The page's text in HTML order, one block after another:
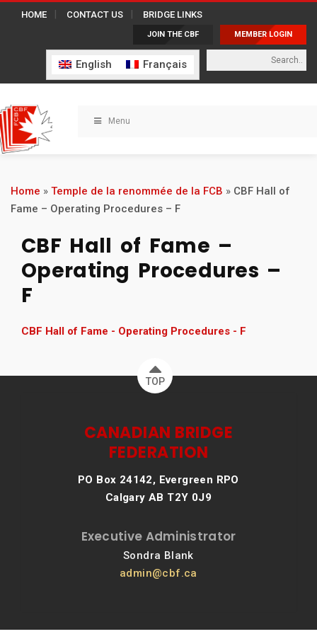
HOME CONTACT US BRIDGE LINKS
MEMBER LOGIN
JOIN THE CBF
English Français
Menu
Home » Temple de la renommée de la FCB » CBF Hall of
Fame – Operating Procedures – F
CBF Hall of Fame –
Operating Procedures –
F
CBF Hall of Fame - Operating Procedures - F
TOP
CANADIAN BRIDGE
FEDERATION
PO Box 24142, Evergreen RPO
Calgary AB T2Y 0J9
Executive Administrator
Sondra Blank
admin@cbf.ca